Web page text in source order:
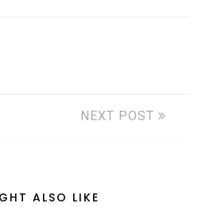
NEXT POST
ALSO LIKE